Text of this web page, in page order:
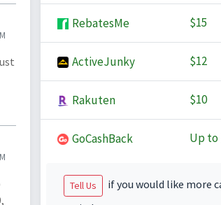
RebatesMe $15
ActiveJunky $12
Rakuten $10
GoCashBack Up to
Tell Us
if you would like more